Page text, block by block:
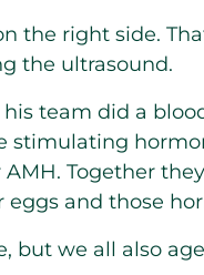
the right side.
the ultrasound.
his team did a
stimulating
Together
eggs and those
but we all also